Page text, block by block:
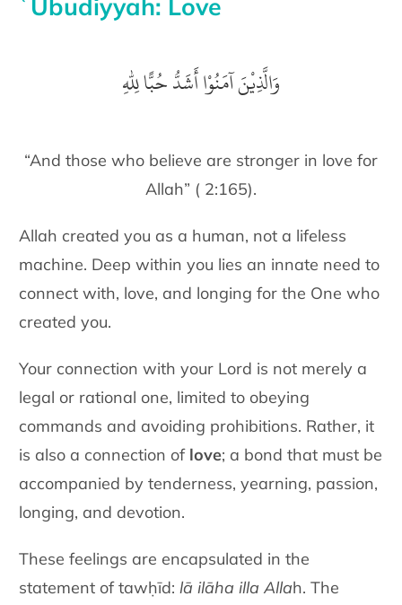
ʿUbudiyyah: Love
وَالَّذِيْنَ آمَنُوْا أَشَدُّ حُبًّا لِلّٰهِ
“And those who believe are stronger in love for
Allah” ( 2:165).
Allah created you as a human, not a lifeless
machine. Deep within you lies an innate need to
connect with, love, and longing for the One who
created you.
Your connection with your Lord is not merely a
legal or rational one, limited to obeying
commands and avoiding prohibitions. Rather, it
is also a connection of love; a bond that must be
accompanied by tenderness, yearning, passion,
longing, and devotion.
These feelings are encapsulated in the
statement of tawḥīd:lā ilāha illa Allah. The